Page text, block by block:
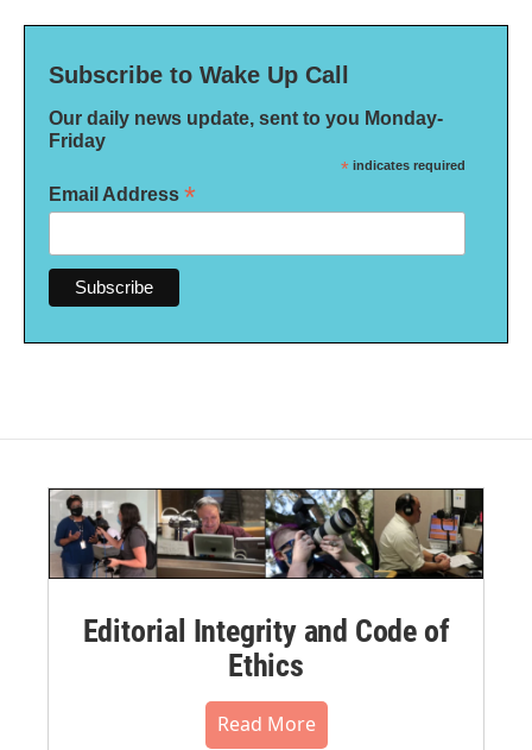
Subscribe to Wake Up Call
Our daily news update, sent to you Monday-
Friday
* indicates required
Email Address *
Editorial Integrity and Code of
Ethics
Read More